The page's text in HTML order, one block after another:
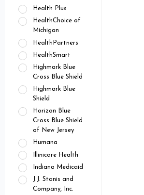
Health Plus
HealthChoice of
Michigan
HealthPartners
HealthSmart
Highmark Blue
Cross Blue Shield
Highmark Blue
Shield
Horizon Blue
Cross Blue Shield
of New Jersey
Humana
Illinicare Health
Indiana Medicaid
J.J. Stanis and
Company, Inc.